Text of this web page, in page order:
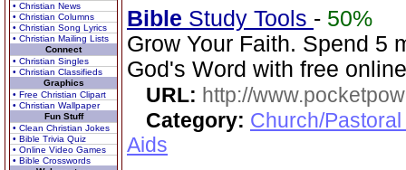
• Christian News
• Christian Columns
• Christian Song Lyrics
• Christian Mailing Lists
Connect
• Christian Singles
• Christian Classifieds
Graphics
• Free Christian Clipart
• Christian Wallpaper
Fun Stuff
• Clean Christian Jokes
• Bible Trivia Quiz
• Online Video Games
• Bible Crosswords
Bible Study Tools - 50%
Grow Your Faith. Spend 5
God's Word with free
URL: http://
Category: Church/
Aids